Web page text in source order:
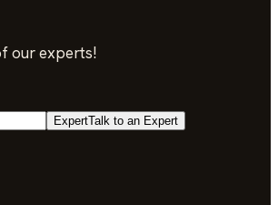
our experts!
ExpertTalk to an Expert